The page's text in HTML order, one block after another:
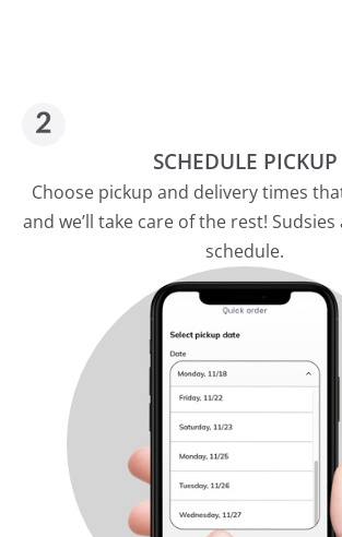
SCHEDULE PICKUP
Choose pickup and delivery times
and we’ll take care of the rest!
schedule.